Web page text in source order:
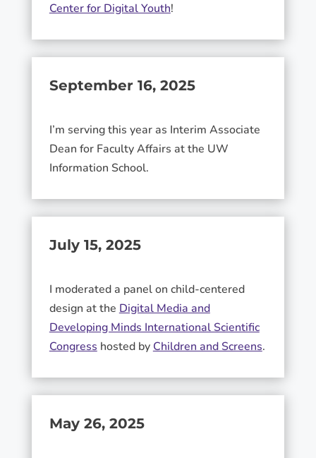
Center for Digital Youth!
September 16, 2025
I’m serving this year as Interim Associate
Dean for Faculty Affairs at the UW
Information School.
July 15, 2025
I moderated a panel on child-centered
design at the Digital Media and
Developing Minds International Scientific
Congress hosted by Children and Screens.
May 26, 2025